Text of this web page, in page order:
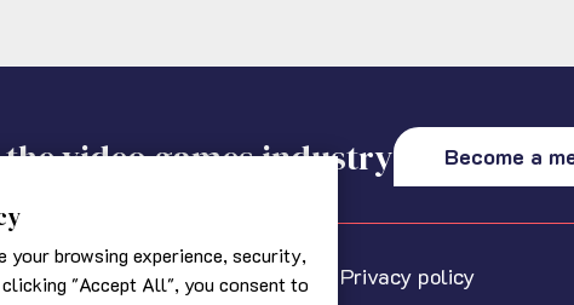
your browsing experience, security,
"Accept All", you consent to
video games industry Become a
Corporate information Privacy policy